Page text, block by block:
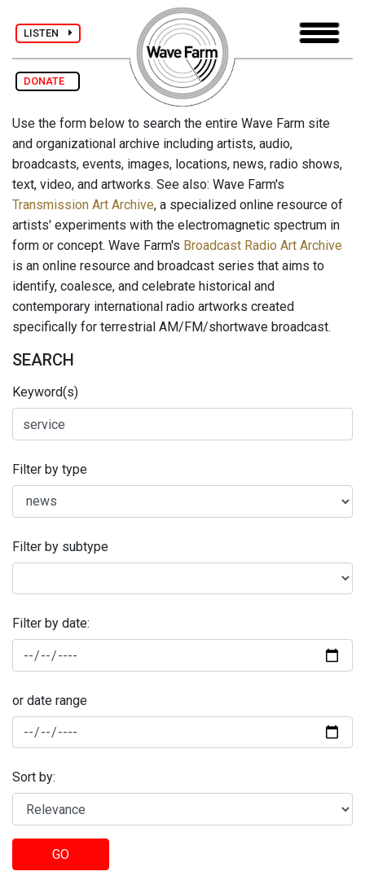
LISTEN
DONATE
Use the form below to search the entire Wave Farm site
and organizational archive including artists, audio,
broadcasts, events, images, locations, news, radio shows,
text, video, and artworks. See also: Wave Farm's
Transmission Art Archive, a specialized online resource of
artists' experiments with the electromagnetic spectrum in
form or concept. Wave Farm's Broadcast Radio Art Archive
is an online resource and broadcast series that aims to
identify, coalesce, and celebrate historical and
contemporary international radio artworks created
specifically for terrestrial AM/FM/shortwave broadcast.
SEARCH
Keyword(s)
Filter by type
Filter by subtype
Filter by date:
or date range
Sort by:
GO